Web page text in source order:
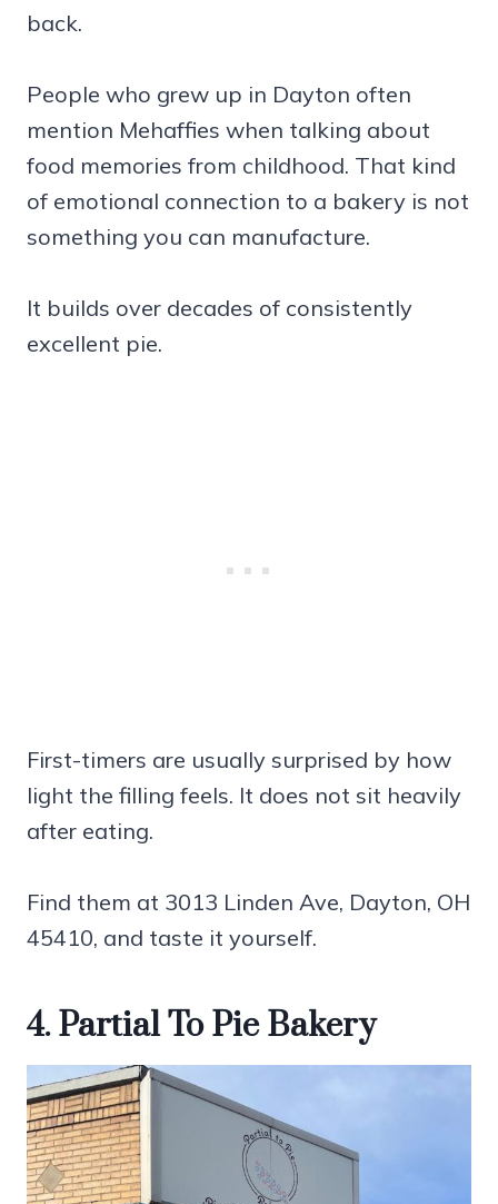
back.
People who grew up in Dayton often
mention Mehaffies when talking about
food memories from childhood. That kind
of emotional connection to a bakery is not
something you can manufacture.
It builds over decades of consistently
excellent pie.
First-timers are usually surprised by how
light the filling feels. It does not sit heavily
after eating.
Find them at 3013 Linden Ave, Dayton, OH
45410, and taste it yourself.
4. Partial To Pie Bakery